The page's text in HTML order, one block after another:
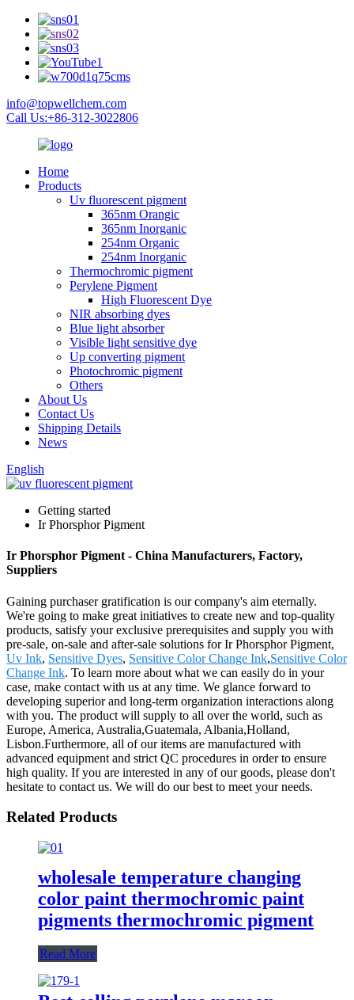
info@topwellchem.com
Call Us:+86-312-3022806
Home
Products
Uv fluorescent pigment
365nm Orangic
365nm Inorganic
254nm Organic
254nm Inorganic
Thermochromic pigment
Perylene Pigment
High Fluorescent Dye
NIR absorbing dyes
Blue light absorber
Visible light sensitive dye
Up converting pigment
Photochromic pigment
Others
About Us
Contact Us
Shipping Details
News
English
Getting started
Ir Phorsphor Pigment
Ir Phorsphor Pigment - China Manufacturers, Factory,
Suppliers
Gaining purchaser gratification is our company's aim eternally.
We're going to make great initiatives to create new and top-quality
products, satisfy your exclusive prerequisites and supply you with
pre-sale, on-sale and after-sale solutions for Ir Phorsphor Pigment,
Uv Ink, Sensitive Dyes, Sensitive Color Change Ink,Sensitive Color
Change Ink. To learn more about what we can easily do in your
case, make contact with us at any time. We glance forward to
developing superior and long-term organization interactions along
with you. The product will supply to all over the world, such as
Europe, America, Australia,Guatemala, Albania,Holland,
Lisbon.Furthermore, all of our items are manufactured with
advanced equipment and strict QC procedures in order to ensure
high quality. If you are interested in any of our goods, please don't
hesitate to contact us. We will do our best to meet your needs.
Related Products
wholesale temperature changing
color paint thermochromic paint
pigments thermochromic pigment
Read More